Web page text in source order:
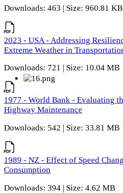
Downloads: 463 | Size: 960.81 KB
2023 - USA - Addressing
Extreme Weather in
Downloads: 721 | Size: 10.04 MB
1977 - World Bank - Evaluating
Highway Maintenance
Downloads: 542 | Size: 33.81 MB
1989 - NZ - Effect of Speed
Consumption
Downloads: 394 | Size: 4.62 MB